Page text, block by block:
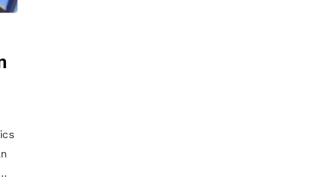
audio and connected car systems. The company’s software services power billions of mobile devices and systems that are connected, integrated and secure across all platforms, from work and home to car and mobile. HARMAN has a workforce of approximately 30,000 people across the Americas, Europe, and Asia and reported sales of $7.0 billion during the 12 months ended September 30, 2016. The company’s shares are traded on the New York Stock Exchange under the symbol NYSE:HAR. Additional Information and Where to Find It In connection